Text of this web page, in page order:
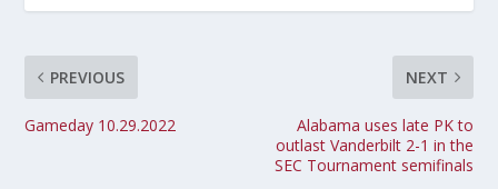
PREVIOUS
Gameday 10.29.2022
NEXT
Alabama uses late PK to
outlast Vanderbilt 2-1 in the
SEC Tournament semifinals